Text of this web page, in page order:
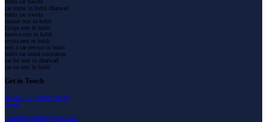
hubli car travels
car rental in hubli dharwad
hubli car travels
cruiser rent in hubli
Ertiga rent in hubli
Innova rent in hubli
crysta rent in hubli
rent a car service in hubli
hubli car rental outstation
car for rent in dharwad
car on rent in hubli
Get in Touch
Mobile: +91 99457 33200
Email
: raahitravels0836@gmail.com